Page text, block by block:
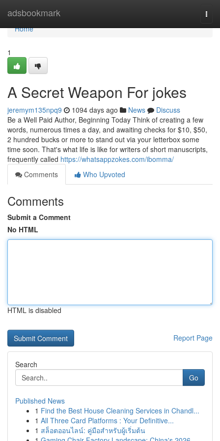
adsbookmark
Home
Home
1
A Secret Weapon For jokes
jeremym135npq9 1094 days ago News
Discuss
Be a Well Paid Author, Beginning Today Think of creating a few
words, numerous times a day, and awaiting checks for $10, $50,
2 hundred bucks or more to stand out via your letterbox some
time soon. That's what life is like for writers of short manuscripts,
frequently called https://whatsappzokes.com/ibomma/
Comments
Who Upvoted
Comments
Submit a Comment
No HTML
HTML is disabled
Report Page
Search
Go
Published News
1 Find the Best House Cleaning Services in Chandl...
1 All Three Card Platforms : Your Definitive...
1 สล็อตออนไลน์: คู่มือสำหรับผู้เริ่มต้น